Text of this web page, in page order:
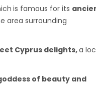
is famous for its
area surrounding
Cyprus delights,a
of beauty and